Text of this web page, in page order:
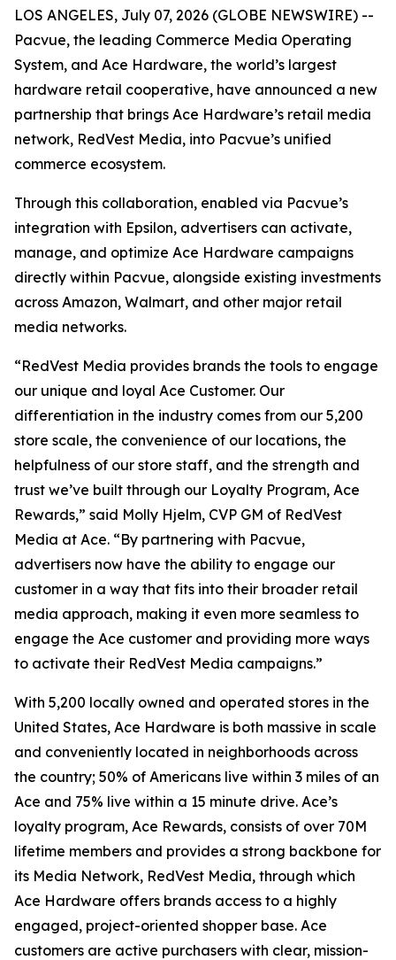
LOS ANGELES, July 07, 2026 (GLOBE NEWSWIRE) --
Pacvue, the leading Commerce Media Operating
System, and Ace Hardware, the world’s largest
hardware retail cooperative, have announced a new
partnership that brings Ace Hardware’s retail media
network, RedVest Media, into Pacvue’s unified
commerce ecosystem.
Through this collaboration, enabled via Pacvue’s
integration with Epsilon, advertisers can activate,
manage, and optimize Ace Hardware campaigns
directly within Pacvue, alongside existing investments
across Amazon, Walmart, and other major retail
media networks.
“RedVest Media provides brands the tools to engage
our unique and loyal Ace Customer. Our
differentiation in the industry comes from our 5,200
store scale, the convenience of our locations, the
helpfulness of our store staff, and the strength and
trust we’ve built through our Loyalty Program, Ace
Rewards,” said Molly Hjelm, CVP GM of RedVest
Media at Ace. “By partnering with Pacvue,
advertisers now have the ability to engage our
customer in a way that fits into their broader retail
media approach, making it even more seamless to
engage the Ace customer and providing more ways
to activate their RedVest Media campaigns.”
With 5,200 locally owned and operated stores in the
United States, Ace Hardware is both massive in scale
and conveniently located in neighborhoods across
the country; 50% of Americans live within 3 miles of an
Ace and 75% live within a 15 minute drive. Ace’s
loyalty program, Ace Rewards, consists of over 70M
lifetime members and provides a strong backbone for
its Media Network, RedVest Media, through which
Ace Hardware offers brands access to a highly
engaged, project-oriented shopper base. Ace
customers are active purchasers with clear, mission-